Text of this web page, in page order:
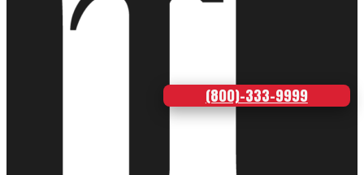
(800)-333-9999